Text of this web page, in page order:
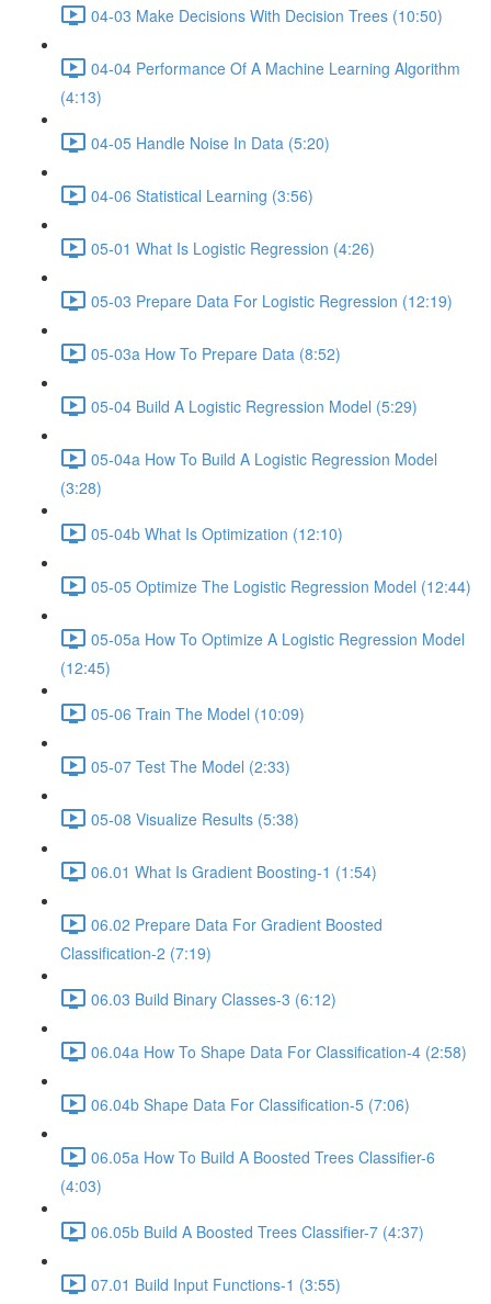
04-03 Make Decisions With Decision Trees (10:50)
04-04 Performance Of A Machine Learning Algorithm
(4:13)
04-05 Handle Noise In Data (5:20)
04-06 Statistical Learning (3:56)
05-01 What Is Logistic Regression (4:26)
05-03 Prepare Data For Logistic Regression (12:19)
05-03a How To Prepare Data (8:52)
05-04 Build A Logistic Regression Model (5:29)
05-04a How To Build A Logistic Regression Model
(3:28)
05-04b What Is Optimization (12:10)
05-05 Optimize The Logistic Regression Model (12:44)
05-05a How To Optimize A Logistic Regression Model
(12:45)
05-06 Train The Model (10:09)
05-07 Test The Model (2:33)
05-08 Visualize Results (5:38)
06.01 What Is Gradient Boosting-1 (1:54)
06.02 Prepare Data For Gradient Boosted
Classification-2 (7:19)
06.03 Build Binary Classes-3 (6:12)
06.04a How To Shape Data For Classification-4 (2:58)
06.04b Shape Data For Classification-5 (7:06)
06.05a How To Build A Boosted Trees Classifier-6
(4:03)
06.05b Build A Boosted Trees Classifier-7 (4:37)
07.01 Build Input Functions-1 (3:55)